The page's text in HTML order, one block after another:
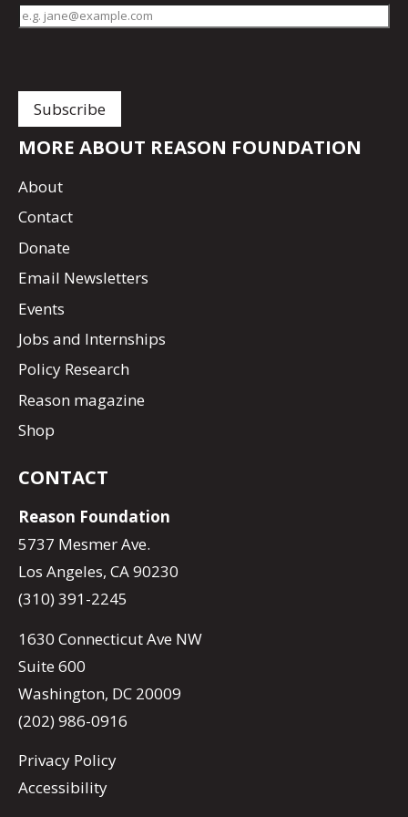
MORE ABOUT REASON FOUNDATION
About
Contact
Donate
Email Newsletters
Events
Jobs and Internships
Policy Research
Reason magazine
Shop
CONTACT
Reason Foundation
5737 Mesmer Ave.
Los Angeles, CA 90230
(310) 391-2245
1630 Connecticut Ave NW
Suite 600
Washington, DC 20009
(202) 986-0916
Privacy Policy
Accessibility